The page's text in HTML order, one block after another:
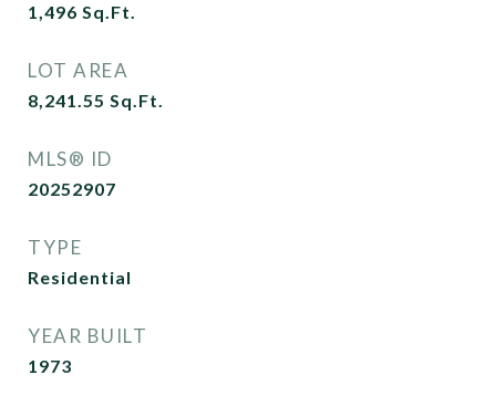
1,496 Sq.Ft.
LOT AREA
8,241.55 Sq.Ft.
MLS® ID
20252907
TYPE
Residential
YEAR BUILT
1973